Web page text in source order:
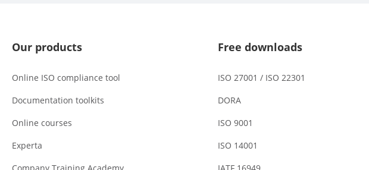
Our products
Online ISO compliance tool
Documentation toolkits
Online courses
Experta
Free downloads
ISO 27001 / ISO 22301
DORA
ISO 9001
ISO 14001